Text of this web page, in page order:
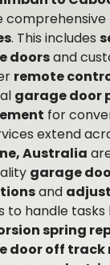
comprehensive
. This includes
doorsand
remote
garage door
for
extend
Australia
garage
and
to handle tasks
spring
door off track